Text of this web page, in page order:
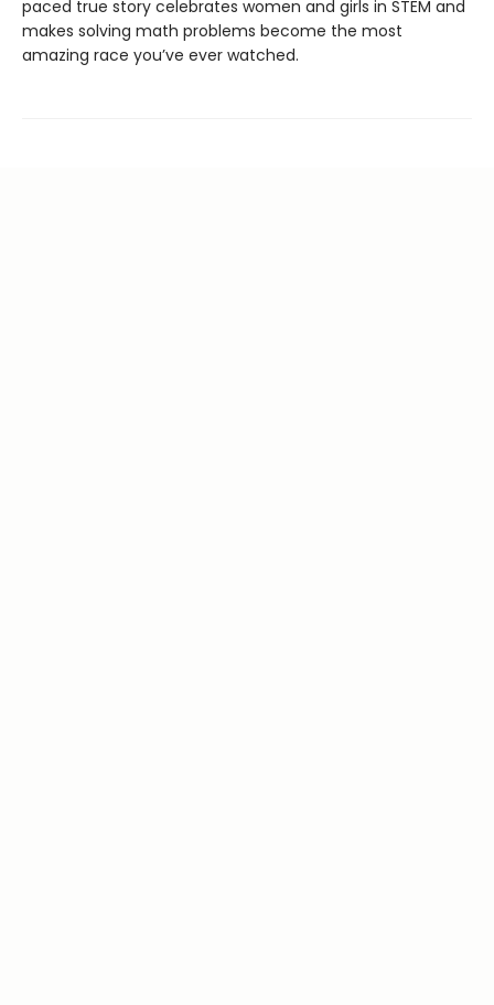
paced true story celebrates women and girls in STEM and
makes solving math problems become the most
amazing race you’ve ever watched.